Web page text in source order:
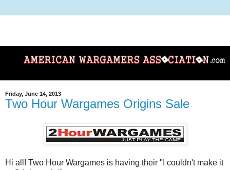
Friday, June 14, 2013
Two Hour Wargames Origins Sale
Hi all! Two Hour Wargames is having their "I couldn't make it